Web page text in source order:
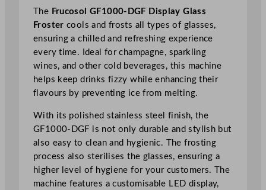
s
F
r
o
s
t
e
n
The Frucosol GF1000-DGF Display Glass
Froster cools and frosts all types of glasses,
ensuring a chilled and refreshing experience
every time. Ideal for champagne, sparkling
wines, and other cold beverages, this machine
helps keep drinks fizzy while enhancing their
flavours by preventing ice from melting.
With its polished stainless steel finish, the
GF1000-DGF is not only durable and stylish but
also easy to clean and hygienic. The frosting
process also sterilises the glasses, ensuring a
higher level of hygiene for your customers. The
machine features a customisable LED display,